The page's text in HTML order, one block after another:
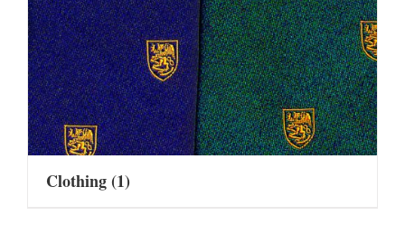
Clothing(1)